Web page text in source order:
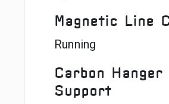
Magnetic Line
Running
Carbon Hanger
Support